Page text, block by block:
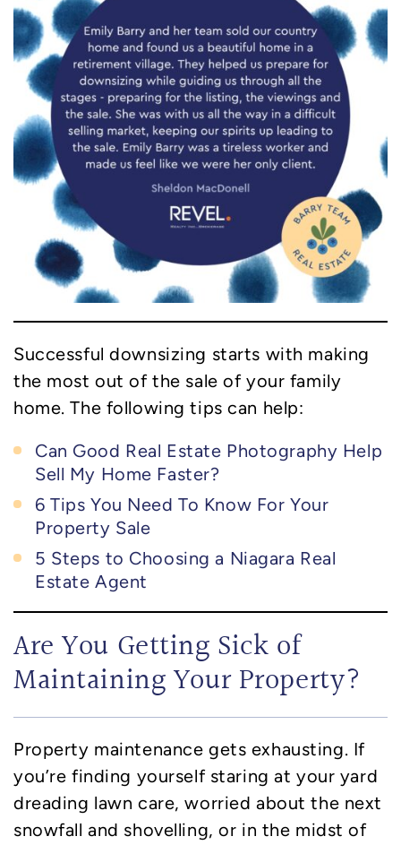
Successful downsizing starts with making
the most out of the sale of your family
home. The following tips can help:
Can Good Real Estate Photography Help
Sell My Home Faster?
6 Tips You Need To Know For Your
Property Sale
5 Steps to Choosing a Niagara Real
Estate Agent
Are You Getting Sick of
Maintaining Your Property?
Property maintenance gets exhausting. If
you’re finding yourself staring at your yard
dreading lawn care, worried about the next
snowfall and shovelling, or in the midst of